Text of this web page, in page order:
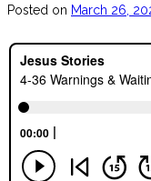
Posted on March 26,